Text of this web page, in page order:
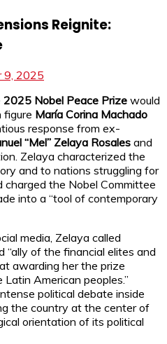
Reignite:
9, 2025
2025 Nobel Peace Prize would
figure María Corina Machado
response from ex-
“Mel” Zelaya Rosales and
Zelaya characterized the
and to nations struggling for
the Nobel Committee
into a “tool of contemporary
media, Zelaya called
“ally of the financial elites and
awarding her the prize
American peoples.”
political debate inside
the country at the center of
orientation of its political